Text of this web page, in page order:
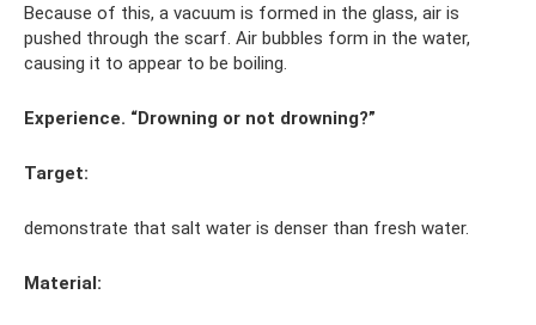
Because of this, a vacuum is formed in the glass, air is
pushed through the scarf. Air bubbles form in the water,
causing it to appear to be boiling.
Experience. “Drowning or not drowning?”
Target:
demonstrate that salt water is denser than fresh water.
Material: